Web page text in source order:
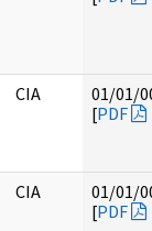
CIA
01/01/
[PDF
CIA
01/01/
[PDF